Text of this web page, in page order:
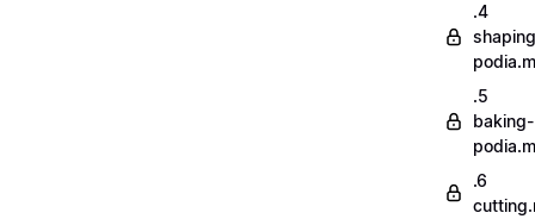
.4
.5
baking-
.6